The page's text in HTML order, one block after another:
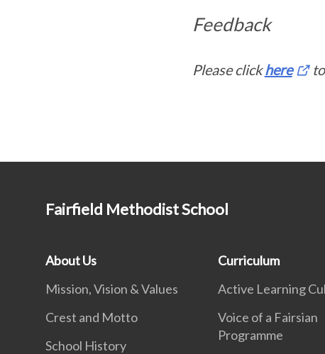
Feedback
Please clickhere to
Fairfield Methodist School
About Us
Mission, Vision & Values
Crest and Motto
School History
Curriculum
Active Learning
Voice of a Fairsian
Programme